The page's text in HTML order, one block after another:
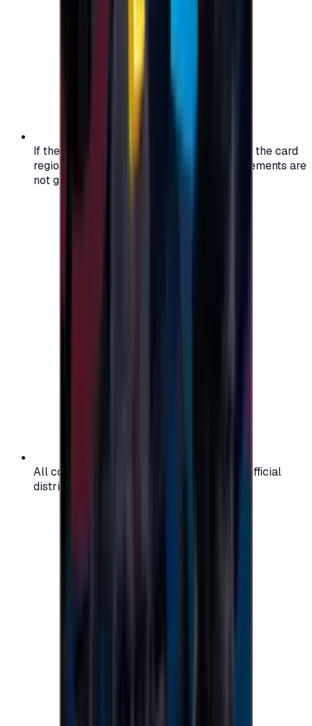
If the region of your account doesn't match the card
region, the code may not work, and replacements are
not guaranteed.
All codes are authentic and sourced from official
distributors for your peace of mind.